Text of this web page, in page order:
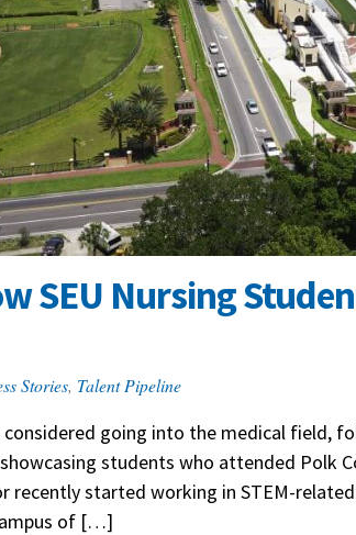
SEU Nursing
Stories, Talent Pipeline
considered going into the medical field,
students who attended Polk
recently started working in STEM-
of […]